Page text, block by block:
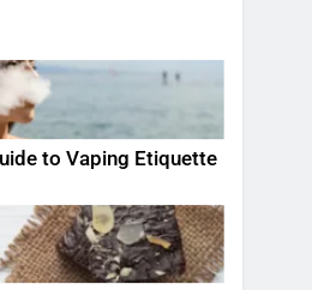
to Vaping Etiquette